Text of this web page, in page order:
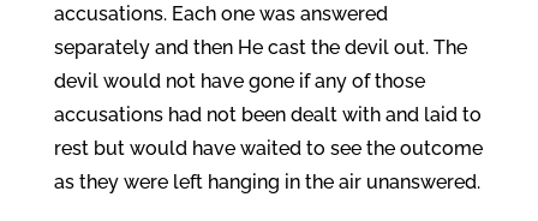
accusations. Each one was answered
separately and then He cast the devil out. The
devil would not have gone if any of those
accusations had not been dealt with and laid to
rest but would have waited to see the outcome
as they were left hanging in the air unanswered.